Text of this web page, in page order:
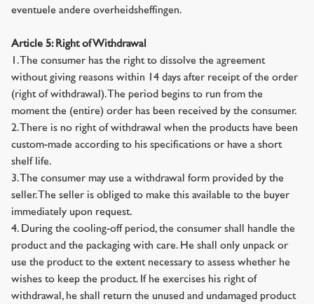
eventuele andere overheidsheffingen.
Article 5: Right of Withdrawal
1. The consumer has the right to dissolve the agreement
without giving reasons within 14 days after receipt of the order
(right of withdrawal). The period begins to run from the
moment the (entire) order has been received by the consumer.
2. There is no right of withdrawal when the products have been
custom-made according to his specifications or have a short
shelf life.
3. The consumer may use a withdrawal form provided by the
seller. The seller is obliged to make this available to the buyer
immediately upon request.
4. During the cooling-off period, the consumer shall handle the
product and the packaging with care. He shall only unpack or
use the product to the extent necessary to assess whether he
wishes to keep the product. If he exercises his right of
withdrawal, he shall return the unused and undamaged product